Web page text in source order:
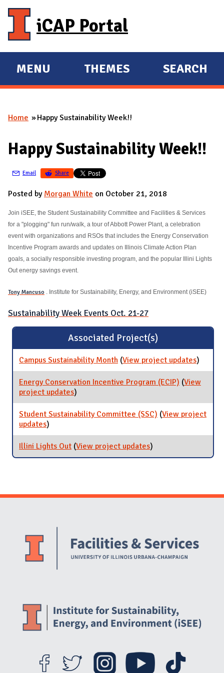
iCAP Portal
E
X
A
D
A
I
N
MENU
E
X
A
D
THEMES SEARCH
You are here
Home Happy Sustainability Week!!
Happy Sustainability Week!!
Email Share
Posted by Morgan White on October 21, 2018
Join iSEE, the Student Sustainability Committee and Facilities & Services
for a "plogging" fun run/walk, a tour of Abbott Power Plant, a celebration
event with organizations and RSOs that includes the Energy Conservation
Incentive Program awards and updates on Illinois Climate Action Plan
goals, a socially responsible investing program, and the popular Illini Lights
Out energy savings event.
Tony Mancuso . Institute for Sustainability, Energy, and Environment (iSEE)
Sustainability Week Events Oct. 21-27
Associated Project(s)
Campus Sustainability Month (View project updatesfor
Month
)
Energy Conservation Incentive Program (ECIP) (View
project updatesfor Energy Conservation Incentive Program
(ECIP)
)
Student Sustainability Committee (SSC) (View project
updatesfor Student Sustainability Committee (SSC)
)
Illini Lights Out (View project updatesfor Illini Lights Out
)
Website Stakeholders and Social Media